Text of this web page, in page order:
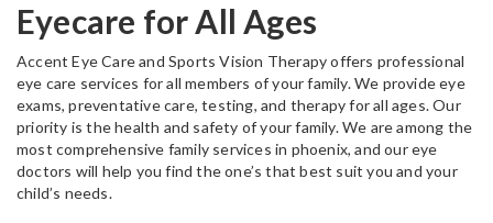
Eyecare for All Ages
Accent Eye Care and Sports Vision Therapy offers professional
eye care services for all members of your family. We provide eye
exams, preventative care, testing, and therapy for all ages. Our
priority is the health and safety of your family. We are among the
most comprehensive family services in phoenix, and our eye
doctors will help you find the one’s that best suit you and your
child’s needs.